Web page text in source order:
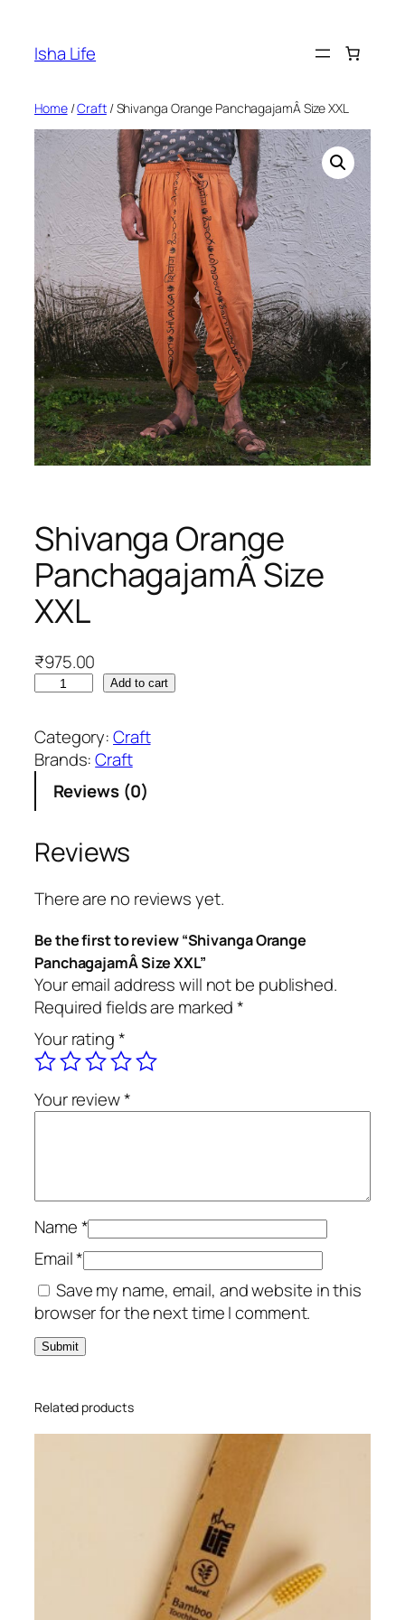
content
Isha Life
Home/Craft/ Shivanga Orange PanchagajamÂ Size XXL
Shivanga Orange
PanchagajamÂ Size
XXL
₹975.00
i
v
a
a
O
r
a
n
g
e
P
n
c
h
a
a
m
Â
S
z
e
X
L
q
Add to cart
Category:Craft
Brands:Craft
Reviews (0)
Reviews
There are no reviews yet.
Be the first to review “Shivanga Orange
PanchagajamÂ Size XXL”
Your email address will not be published.
Required fields are marked*
Your rating*
Your review*
Name*
Email*
Save my name, email, and website in this
browser for the next time I comment.
Related products